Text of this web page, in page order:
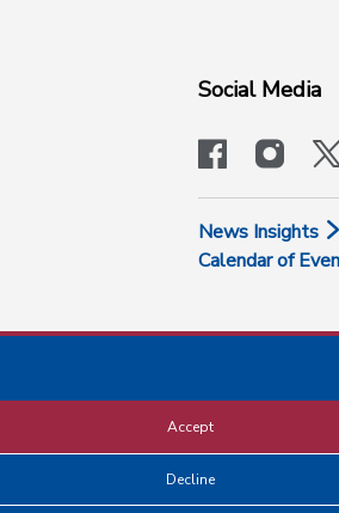
Social Media
facebook
News Insights
Calendar of
Disclosure
Accept
Decline